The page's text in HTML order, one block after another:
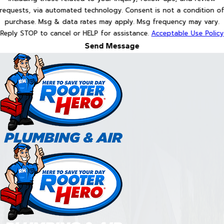
requests, via automated technology. Consent is not a condition of
purchase. Msg & data rates may apply. Msg frequency may vary.
Reply STOP to cancel or HELP for assistance.Acceptable Use Policy
Send Message